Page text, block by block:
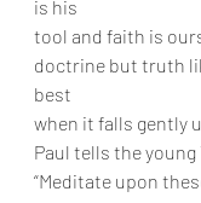
is his
tool and faith is
doctrine but truth
best
when it falls gently
Paul tells the young
“Meditate upon